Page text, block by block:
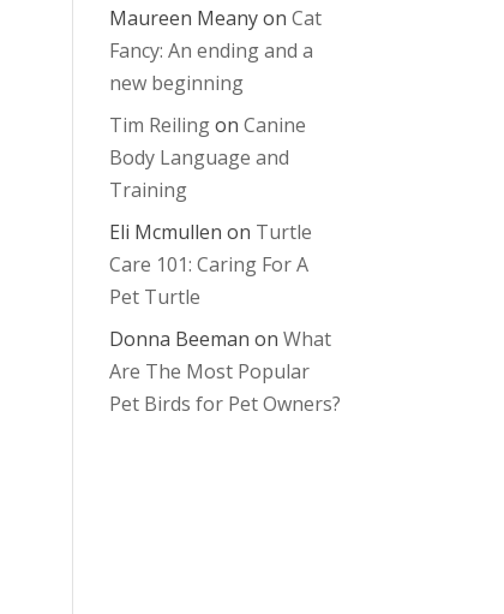
Maureen MeanyonCat
Fancy: An ending and a
new beginning
Tim ReilingonCanine
Body Language and
Training
Eli Mcmullen on Turtle
Care 101: Caring For A
Pet Turtle
Donna Beeman onWhat
Are The Most Popular
Pet Birds for Pet Owners?